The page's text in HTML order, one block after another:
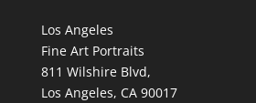
Los Angeles
Fine Art Portraits
811 Wilshire Blvd,
Los Angeles, CA 90017